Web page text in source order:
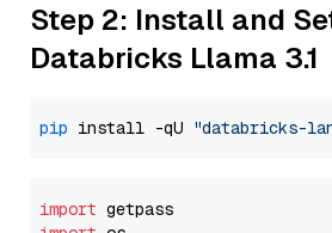
Step 2: Install and
Databricks Llama 3.1
pip install -qU "databricks-
import